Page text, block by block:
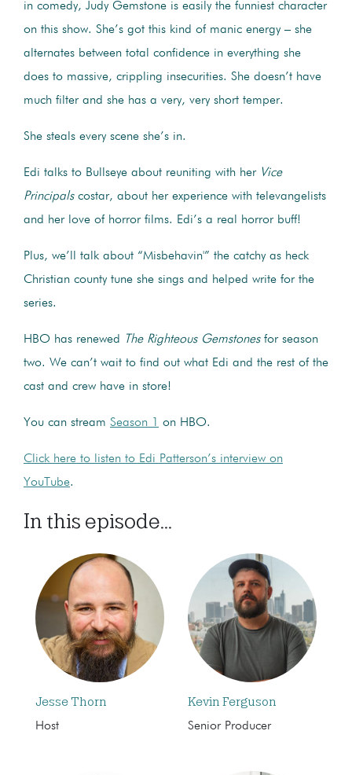
in comedy, Judy Gemstone is easily the funniest character
on this show. She’s got this kind of manic energy – she
alternates between total confidence in everything she
does to massive, crippling insecurities. She doesn’t have
much filter and she has a very, very short temper.
She steals every scene she’s in.
Edi talks to Bullseye about reuniting with her Vice
Principalscostar, about her experience with televangelists
and her love of horror films. Edi’s a real horror buff!
Plus, we’ll talk about “Misbehavin'” the catchy as heck
Christian county tune she sings and helped write for the
series.
HBO has renewed The Righteous Gemstonesfor season
two. We can’t wait to find out what Edi and the rest of the
cast and crew have in store!
You can stream Season 1 on HBO.
Click here to listen to Edi Patterson’s interview on
YouTube.
In this episode...
Jesse Thorn
Host
Kevin Ferguson
Senior Producer